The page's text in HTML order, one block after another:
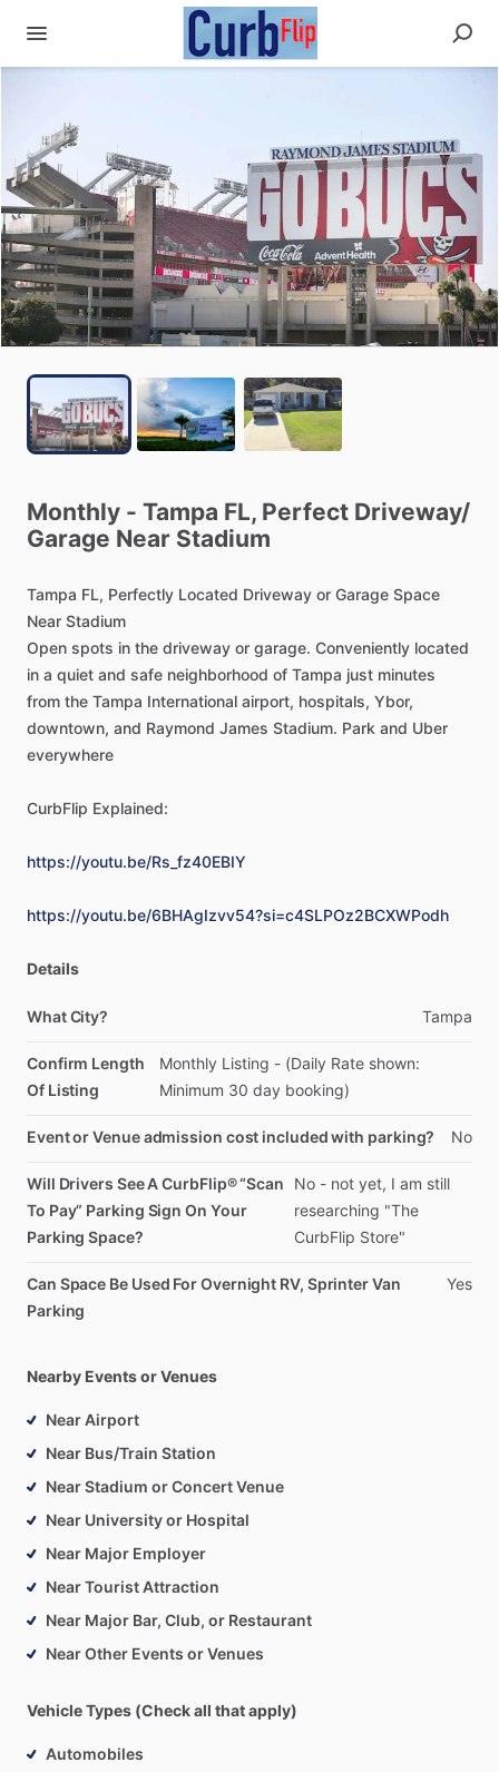
Monthly - Tampa FL, Perfect Driveway​/​
Garage Near Stadium
Tampa FL, Perfectly Located Driveway or Garage Space
Near Stadium
Open spots in the driveway or garage. Conveniently located
in a quiet and safe neighborhood of Tampa just minutes
from the Tampa International airport, hospitals, Ybor,
downtown, and Raymond James Stadium. Park and Uber
everywhere
CurbFlip Explained:
https://youtu.be/Rs_fz40EBIY
https://youtu.be/6BHAgIzvv54?si=c4SLPOz2BCXWPodh
Details
What City? Tampa
Confirm Length
Of Listing
Monthly Listing - (Daily Rate shown:
Minimum 30 day booking)
Event or Venue admission cost included with parking? No
Will Drivers See A CurbFlip® “Scan
To Pay” Parking Sign On Your
Parking Space?
No - not yet, I am still
researching "The
CurbFlip Store"
Can Space Be Used For Overnight RV, Sprinter Van
Parking
Yes
Nearby Events or Venues
Near Airport
Near Bus/Train Station
Near Stadium or Concert Venue
Near University or Hospital
Near Major Employer
Near Tourist Attraction
Near Major Bar, Club, or Restaurant
Near Other Events or Venues
Vehicle Types (Check all that apply)
Automobiles